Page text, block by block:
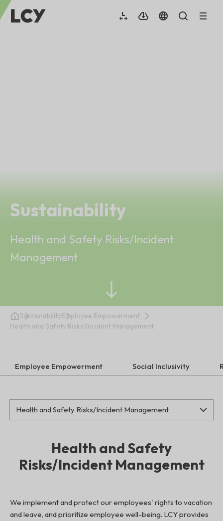
Sustainability
Health and Safety Risks/Incident
Management
SustainabilityEmployee Empowerment
Health and Safety Risks/Incident Management
Employee Empowerment Social Inclusivity
Health and Safety
Risks/Incident Management
We implement and protect our employees' rights to vacation
and leave, and prioritize employee well-being. LCY provides